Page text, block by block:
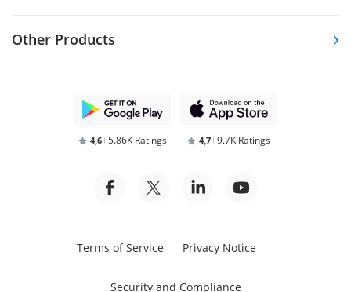
Other Products
4,6 5.86K Ratings 4,7 9.7K Ratings
Terms of Service Privacy Notice
Security and Compliance